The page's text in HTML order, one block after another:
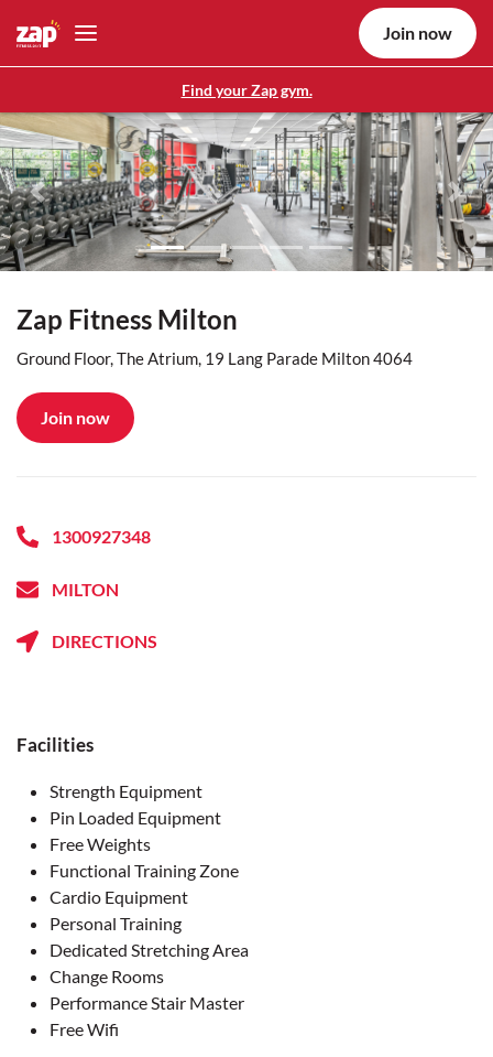
Find your Zap gym.
Join now
Previous Next
Zap Fitness Milton
Ground Floor, The Atrium, 19 Lang Parade Milton 4064
Join now
1300927348
MILTON
DIRECTIONS
Facilities
Strength Equipment
Pin Loaded Equipment
Free Weights
Functional Training Zone
Cardio Equipment
Personal Training
Dedicated Stretching Area
Change Rooms
Performance Stair Master
Free Wifi